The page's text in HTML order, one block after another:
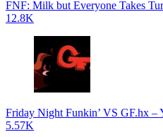
FNF: Milk but Everyone Takes
12.8K
Friday Night Funkin’ VS GF.hx –
5.57K